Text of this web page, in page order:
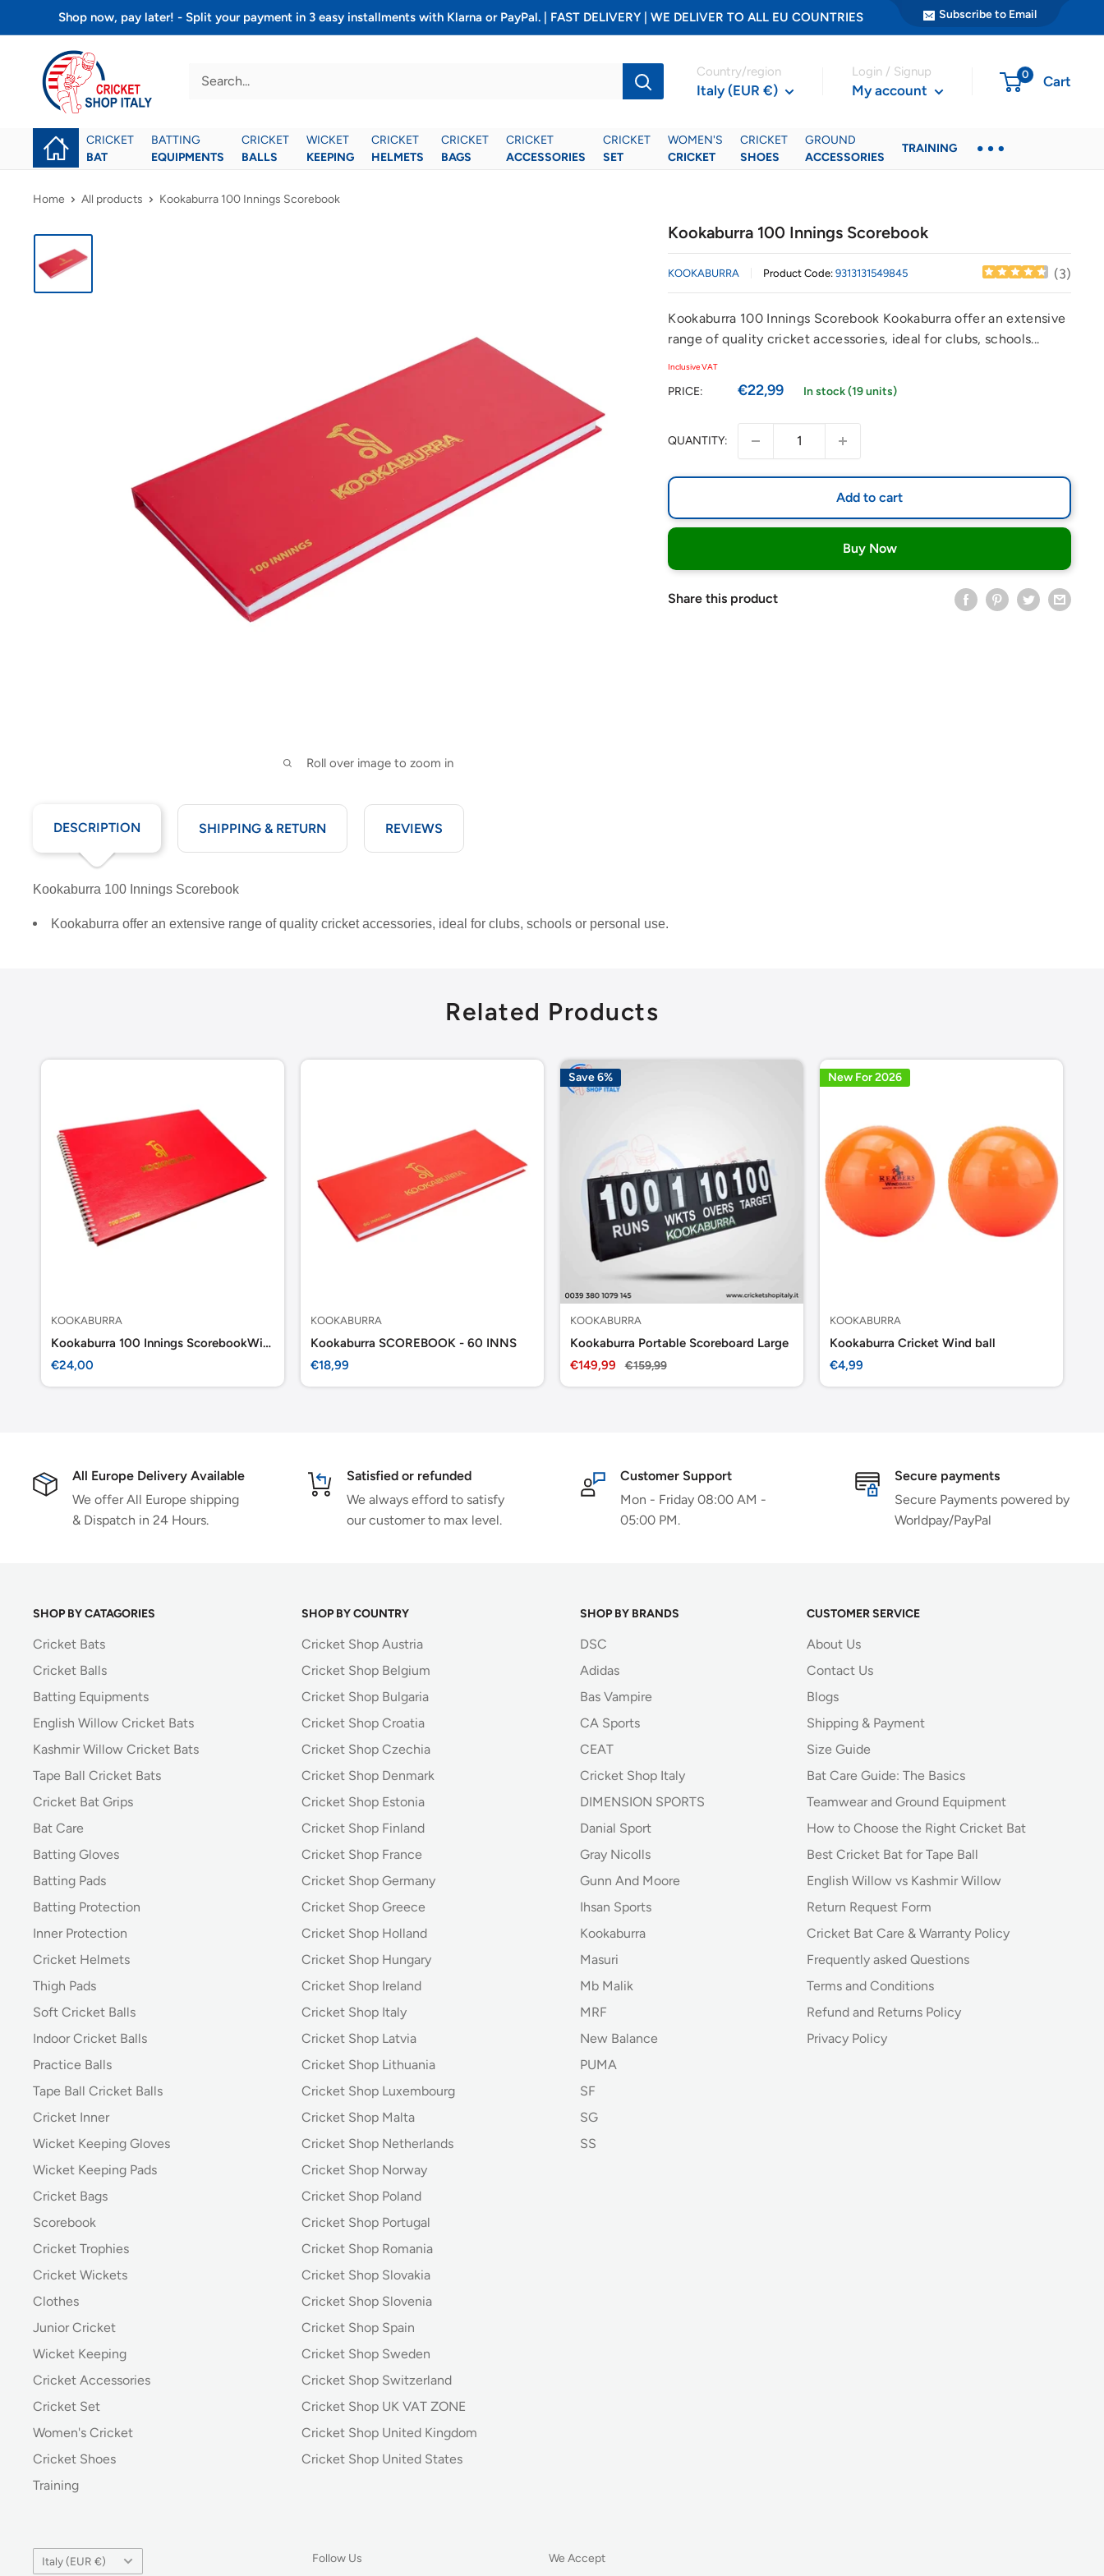
to
Shop now, pay later! - Split your payment in 3 easy installments with Klarna or PayPal. | FAST DELIVERY | WE DELIVER TO ALL EU COUNTRIES Subscribe to Email
Cricket
shop
italy
Country/region
Italy (EUR €)
Login / Signup
My account
0 Cart
CRICKET
BAT
BATTING
EQUIPMENTS
CRICKET
BALLS
WICKET
KEEPING
CRICKET
HELMETS
CRICKET
BAGS
CRICKET
ACCESSORIES
CRICKET
SET
WOMEN'S
CRICKET
CRICKET
SHOES
GROUND
ACCESSORIES
TRAINING
Home All products Kookaburra 100 Innings Scorebook
Roll over image to zoom in
Kookaburra 100 Innings Scorebook
KOOKABURRA Product Code:9313131549845 (3)
Kookaburra 100 Innings Scorebook Kookaburra offer an extensive
range of quality cricket accessories, ideal for clubs, schools...
Inclusive VAT
PRICE:
Sale
€22,99 In stock (19 units)
QUANTITY:
Add to cart
Buy Now
Share this product
DESCRIPTION SHIPPING & RETURN REVIEWS
Kookaburra 100 Innings Scorebook
Kookaburra offer an extensive range of quality cricket accessories, ideal for clubs, schools or personal use.
Related Products
KOOKABURRA
Kookaburra 100 Innings ScorebookWirebond
Sale
€24,00
KOOKABURRA
Kookaburra SCOREBOOK - 60 INNS
Sale
€18,99
Save 6%
KOOKABURRA
Kookaburra Portable Scoreboard Large
Sale
€149,99
Regular
€159,99
New For 2026
KOOKABURRA
Kookaburra Cricket Wind ball
Sale
€4,99
All Europe Delivery Available
We offer All Europe shipping
& Dispatch in 24 Hours.
Satisfied or refunded
We always efford to satisfy
our customer to max level.
Customer Support
Mon - Friday 08:00 AM -
05:00 PM.
Secure payments
Secure Payments powered by
Worldpay/PayPal
SHOP BY CATAGORIES
Cricket Bats
Cricket Balls
Batting Equipments
English Willow Cricket Bats
Kashmir Willow Cricket Bats
Tape Ball Cricket Bats
Cricket Bat Grips
Bat Care
Batting Gloves
Batting Pads
Batting Protection
Inner Protection
Cricket Helmets
Thigh Pads
Soft Cricket Balls
Indoor Cricket Balls
Practice Balls
Tape Ball Cricket Balls
Cricket Inner
Wicket Keeping Gloves
Wicket Keeping Pads
Cricket Bags
Scorebook
Cricket Trophies
Cricket Wickets
Clothes
Junior Cricket
Wicket Keeping
Cricket Accessories
Cricket Set
Women's Cricket
Cricket Shoes
Training
SHOP BY COUNTRY
Cricket Shop Austria
Cricket Shop Belgium
Cricket Shop Bulgaria
Cricket Shop Croatia
Cricket Shop Czechia
Cricket Shop Denmark
Cricket Shop Estonia
Cricket Shop Finland
Cricket Shop France
Cricket Shop Germany
Cricket Shop Greece
Cricket Shop Holland
Cricket Shop Hungary
Cricket Shop Ireland
Cricket Shop Italy
Cricket Shop Latvia
Cricket Shop Lithuania
Cricket Shop Luxembourg
Cricket Shop Malta
Cricket Shop Netherlands
Cricket Shop Norway
Cricket Shop Poland
Cricket Shop Portugal
Cricket Shop Romania
Cricket Shop Slovakia
Cricket Shop Slovenia
Cricket Shop Spain
Cricket Shop Sweden
Cricket Shop Switzerland
Cricket Shop UK VAT ZONE
Cricket Shop United Kingdom
Cricket Shop United States
SHOP BY BRANDS
DSC
Adidas
Bas Vampire
CA Sports
CEAT
Cricket Shop Italy
DIMENSION SPORTS
Danial Sport
Gray Nicolls
Gunn And Moore
Ihsan Sports
Kookaburra
Masuri
Mb Malik
MRF
New Balance
PUMA
SF
SG
SS
CUSTOMER SERVICE
About Us
Contact Us
Blogs
Shipping & Payment
Size Guide
Bat Care Guide: The Basics
Teamwear and Ground Equipment
How to Choose the Right Cricket Bat
Best Cricket Bat for Tape Ball
English Willow vs Kashmir Willow
Return Request Form
Cricket Bat Care & Warranty Policy
Frequently asked Questions
Terms and Conditions
Refund and Returns Policy
Privacy Policy
Country/region
Italy (EUR €) Follow Us We Accept